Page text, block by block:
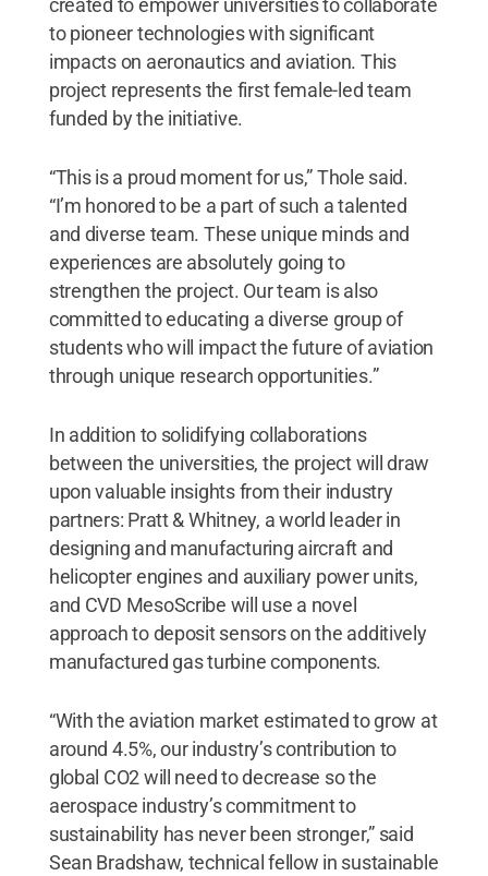
created to empower universities to collaborate
to pioneer technologies with significant
impacts on aeronautics and aviation. This
project represents the first female-led team
funded by the initiative.
“This is a proud moment for us,” Thole said.
“I’m honored to be a part of such a talented
and diverse team. These unique minds and
experiences are absolutely going to
strengthen the project. Our team is also
committed to educating a diverse group of
students who will impact the future of aviation
through unique research opportunities.”
In addition to solidifying collaborations
between the universities, the project will draw
upon valuable insights from their industry
partners: Pratt & Whitney, a world leader in
designing and manufacturing aircraft and
helicopter engines and auxiliary power units,
and CVD MesoScribe will use a novel
approach to deposit sensors on the additively
manufactured gas turbine components.
“With the aviation market estimated to grow at
around 4.5%, our industry’s contribution to
global CO2 will need to decrease so the
aerospace industry’s commitment to
sustainability has never been stronger,” said
Sean Bradshaw, technical fellow in sustainable